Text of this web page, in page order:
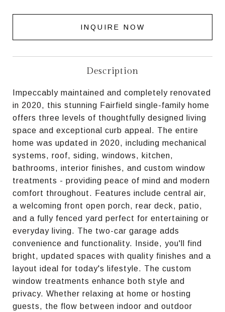
INQUIRE NOW
Description
Impeccably maintained and completely renovated
in 2020, this stunning Fairfield single-family home
offers three levels of thoughtfully designed living
space and exceptional curb appeal. The entire
home was updated in 2020, including mechanical
systems, roof, siding, windows, kitchen,
bathrooms, interior finishes, and custom window
treatments - providing peace of mind and modern
comfort throughout. Features include central air,
a welcoming front open porch, rear deck, patio,
and a fully fenced yard perfect for entertaining or
everyday living. The two-car garage adds
convenience and functionality. Inside, you'll find
bright, updated spaces with quality finishes and a
layout ideal for today's lifestyle. The custom
window treatments enhance both style and
privacy. Whether relaxing at home or hosting
guests, the flow between indoor and outdoor